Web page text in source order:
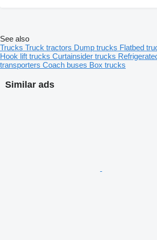
Similar ads
See also
Trucks Truck tractors Dump trucks Flatbed
Hook lift trucks Curtainsider trucks
transporters Coach buses Box trucks